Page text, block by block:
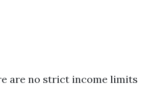
are no strict income limits